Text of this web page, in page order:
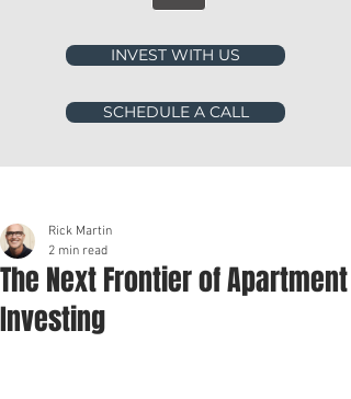
INVEST WITH US
SCHEDULE A CALL
The Next Frontier of Apartment
Investing
Rick Martin
2 min read